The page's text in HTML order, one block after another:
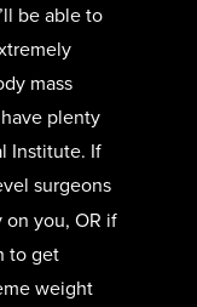
be able to
mass
plenty
Institute. If
surgeons
you, OR if
to get
weight